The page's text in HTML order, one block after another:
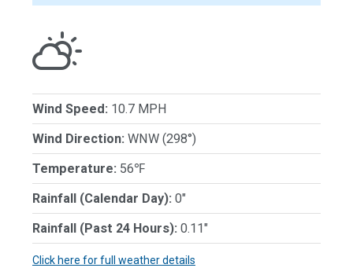
Wind Speed: 10.7 MPH
Wind Direction: WNW (298°)
Temperature: 56℉
Rainfall (Calendar Day): 0"
Rainfall (Past 24 Hours): 0.11"
Click here for full weather details